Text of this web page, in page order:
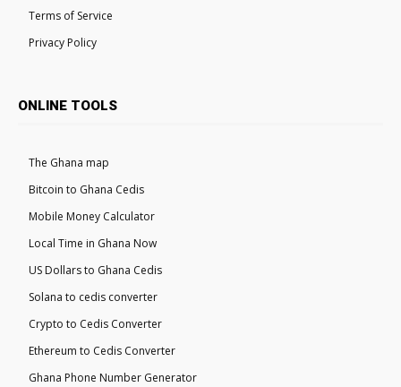
Terms of Service
Privacy Policy
ONLINE TOOLS
The Ghana map
Bitcoin to Ghana Cedis
Mobile Money Calculator
Local Time in Ghana Now
US Dollars to Ghana Cedis
Solana to cedis converter
Crypto to Cedis Converter
Ethereum to Cedis Converter
Ghana Phone Number Generator